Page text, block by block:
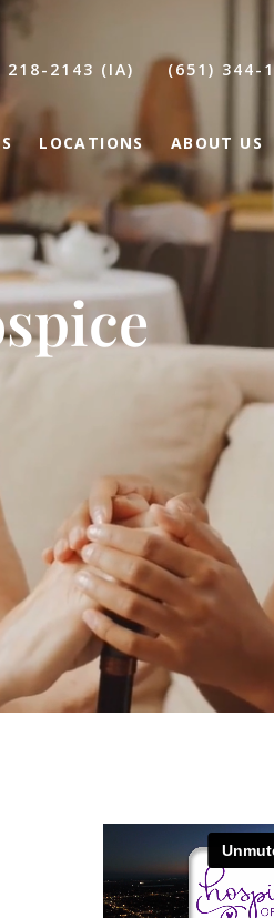
218-2143 (IA) (651) 344-
LOCATIONS ABOUT US